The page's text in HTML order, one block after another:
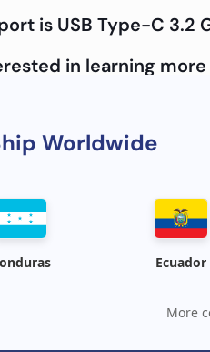
is USB Type-C 3.2
in learning
Worldwide
Ecuador
More